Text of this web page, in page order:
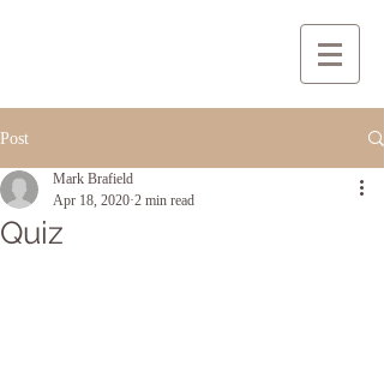
Post
Quiz
Mark Brafield
Apr 18, 2020 2 min read